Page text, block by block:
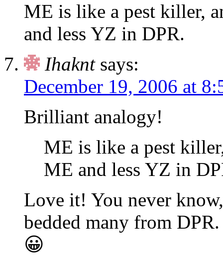
ME is like a pest killer,
and less YZ in DPR.
Ihaknt says:
December 19, 2006 at
Brilliant analogy!
ME is like a pest
ME and less YZ in
Love it! You never
bedded many from
😀